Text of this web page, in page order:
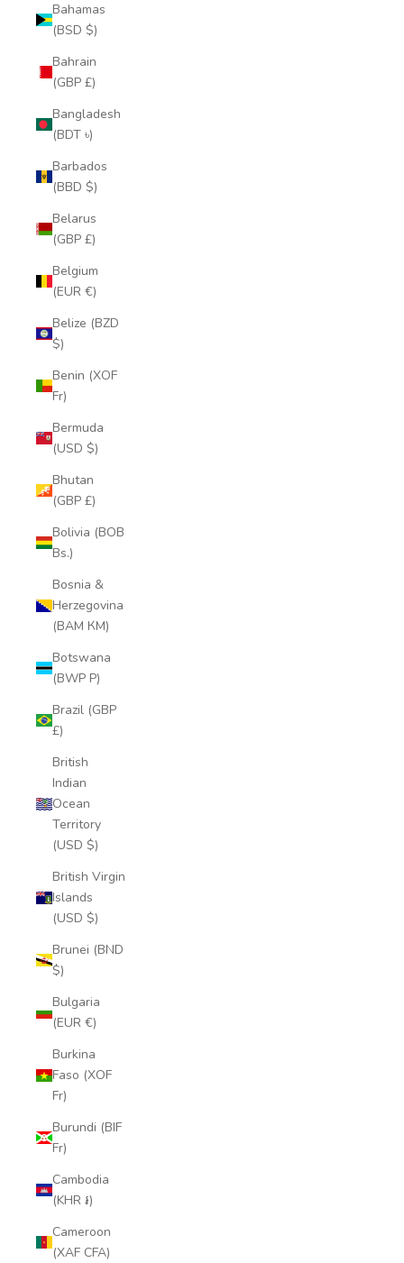
Bahamas
(BSD $)
Bahrain
(GBP £)
Bangladesh
(BDT ৳)
Barbados
(BBD $)
Belarus
(GBP £)
Belgium
(EUR €)
Belize (BZD
$)
Benin (XOF
Fr)
Bermuda
(USD $)
Bhutan
(GBP £)
Bolivia (BOB
Bs.)
Bosnia &
Herzegovina
(BAM КМ)
Botswana
(BWP P)
Brazil (GBP
£)
British
Indian
Ocean
Territory
(USD $)
British Virgin
Islands
(USD $)
Brunei (BND
$)
Bulgaria
(EUR €)
Burkina
Faso (XOF
Fr)
Burundi (BIF
Fr)
Cambodia
(KHR ៛)
Cameroon
(XAF CFA)